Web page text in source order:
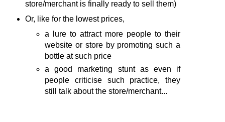
store/merchant is finally ready to sell them)
Or, like for the lowest prices,
a lure to attract more people to their
website or store by promoting such a
bottle at such price
a good marketing stunt as even if
people criticise such practice, they
still talk about the store/merchant...